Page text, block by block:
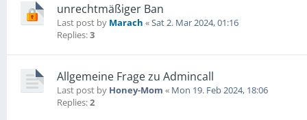
unrechtmäßiger Ban
Last post by Marach «Sat 2. Mar 2024, 01:16
Replies:3
Allgemeine Frage zu Admincall
Last post by Honey-Mom « Mon 19. Feb 2024, 18:06
Replies:2